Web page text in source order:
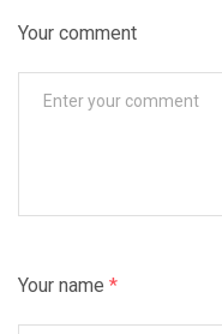
Your comment
Your name *